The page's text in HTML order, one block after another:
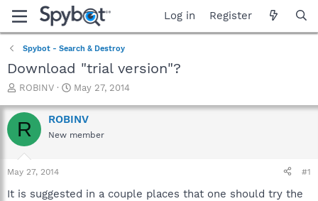
Log in Register
Spybot - Search & Destroy
Download "trial version"?
T
r
e
a
t
a
ROBINV
S
a
r
t
e
May 27, 2014
R ROBINV
New member
May 27, 2014 #1
It is suggested in a couple places that one should try the